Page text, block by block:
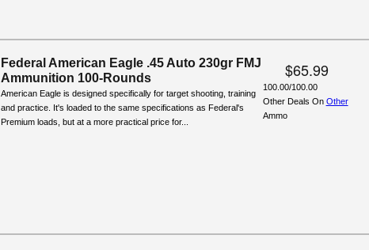
Federal American Eagle .45 Auto 230gr FMJ
Ammunition 100-Rounds
American Eagle is designed specifically for target shooting, training
and practice. It's loaded to the same specifications as Federal's
Premium loads, but at a more practical price for...
$65.99
100.00/100.00
Other Deals On Other
Ammo